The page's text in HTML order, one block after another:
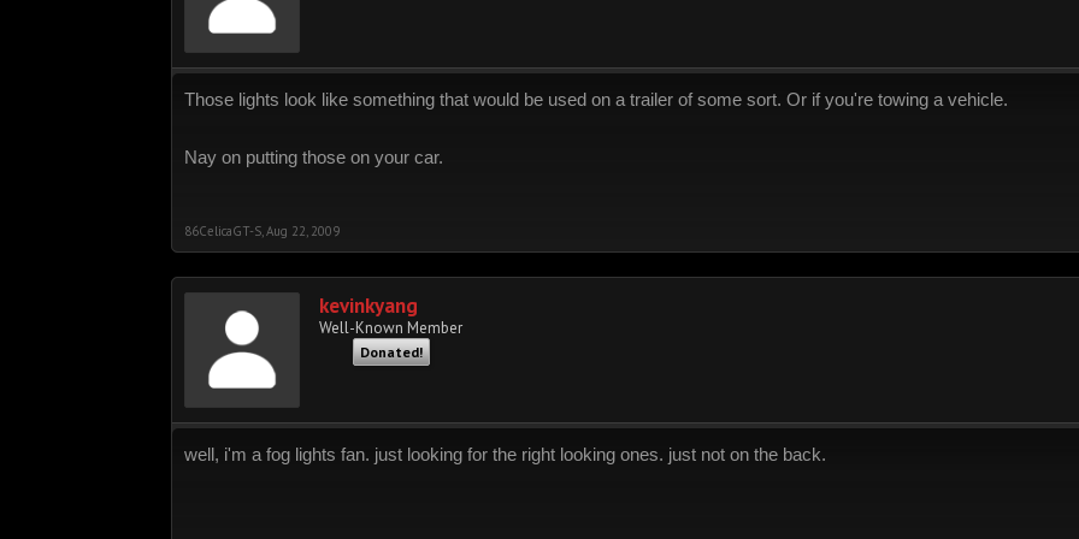
Those lights look like something that would be used on a trailer of some sort. Or if you're towing a vehicle.
Nay on putting those on your car.
86CelicaGT-S Aug 22, 2009
kevinkyang
Well-Known Member
Donated!
well, i'm a fog lights fan. just looking for the right looking ones. just not on the back.